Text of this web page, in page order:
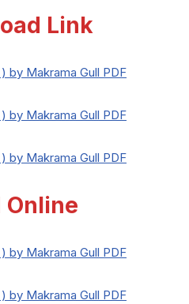
Link
by Makrama Gull PDF
by Makrama Gull PDF
by Makrama Gull PDF
Online
by Makrama Gull PDF
by Makrama Gull PDF